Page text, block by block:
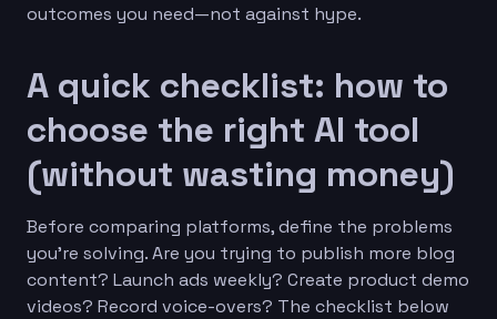
outcomes you need—not against hype.
A quick checklist: how to
choose the right AI tool
(without wasting money)
Before comparing platforms, define the problems
you’re solving. Are you trying to publish more blog
content? Launch ads weekly? Create product demo
videos? Record voice-overs? The checklist below